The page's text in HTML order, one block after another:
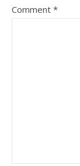
Comment *